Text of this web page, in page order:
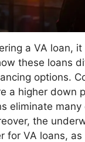
a VA loan,
these loans
options.
a higher down
eliminate
the
for VA loans,